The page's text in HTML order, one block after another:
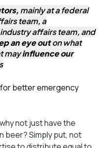
mainly at a federal
team, a
affairs team, and
an eye outon what
mayinfluence our
better emergency
not just have the
beer? Simply put, not